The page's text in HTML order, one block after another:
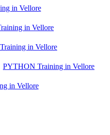
in Vellore
in Vellore
in Vellore
PYTHON Training in Vellore
in Vellore